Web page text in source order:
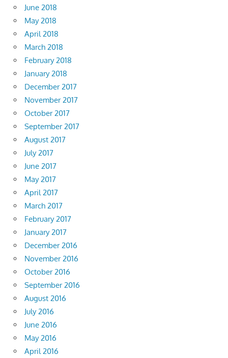
June 2018
May 2018
April 2018
March 2018
February 2018
January 2018
December 2017
November 2017
October 2017
September 2017
August 2017
July 2017
June 2017
May 2017
April 2017
March 2017
February 2017
January 2017
December 2016
November 2016
October 2016
September 2016
August 2016
July 2016
June 2016
May 2016
April 2016